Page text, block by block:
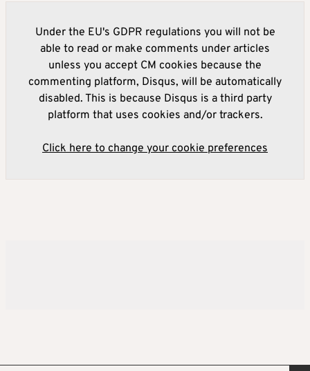
Under the EU's GDPR regulations you will not be
able to read or make comments under articles
unless you accept CM cookies because the
commenting platform, Disqus, will be automatically
disabled. This is because Disqus is a third party
platform that uses cookies and/or trackers.
Click here to change your cookie preferences